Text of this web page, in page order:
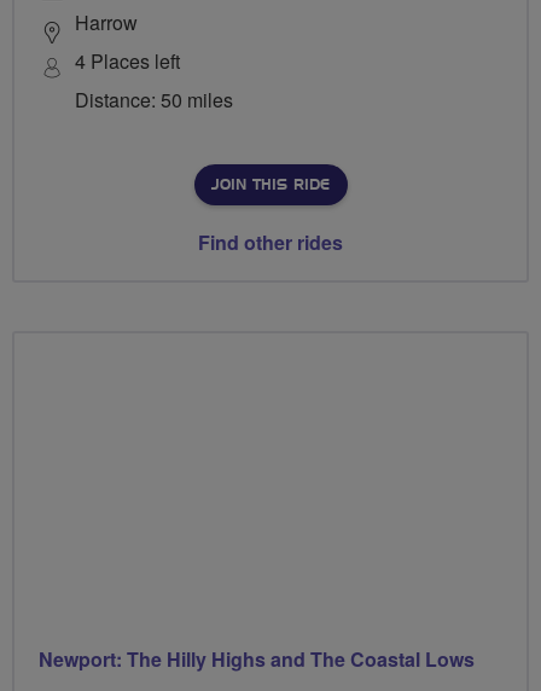
Harrow
4 Places left
Distance: 50 miles
JOIN THIS RIDE
Find other rides
Newport: The Hilly Highs and The Coastal Lows